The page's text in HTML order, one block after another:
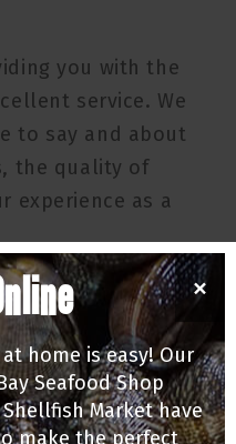
you with the
service. We
to say and about
the quality of
experience as a
3B0
PLANT
×
home is easy! Our
Seafood Shop
Market have
make the perfect